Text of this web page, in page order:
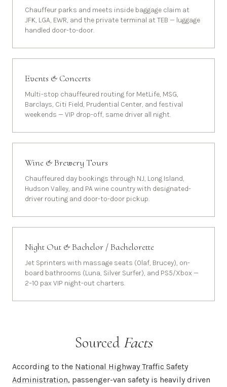
Chauffeur parks and meets inside baggage claim at
JFK, LGA, EWR, and the private terminal at TEB — luggage
handled door-to-door.
Events & Concerts
Multi-stop chauffeured routing for MetLife, MSG,
Barclays, Citi Field, Prudential Center, and festival
weekends — VIP drop-off, same driver all night.
Wine & Brewery Tours
Chauffeured day bookings through NJ, Long Island,
Hudson Valley, and PA wine country with designated-
driver routing and door-to-door pickup.
Night Out & Bachelor / Bachelorette
Jet Sprinters with massage seats (Olaf, Brucey), on-
board bathrooms (Luna, Silver Surfer), and PS5/Xbox —
2–10 pax VIP night-out charters.
SourcedFacts
According to the National Highway Traffic Safety
Administration, passenger-van safety is heavily driven